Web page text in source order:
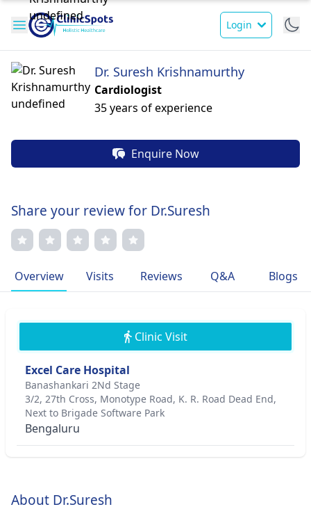
Login
Dr. Suresh Krishnamurthy
Cardiologist
35 years of experience
Enquire Now
Share your review for Dr.Suresh
Overview Visits Reviews Q&A Blogs
Clinic Visit
Excel Care Hospital
Banashankari 2Nd Stage
3/2, 27th Cross, Monotype Road, K. R. Road Dead End,
Next to Brigade Software Park
Bengaluru
About Dr.Suresh